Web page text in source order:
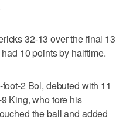
32-13 over the final 13
10 points by halftime.
2 Bol, debuted with 11
King, who tore his
the ball and added